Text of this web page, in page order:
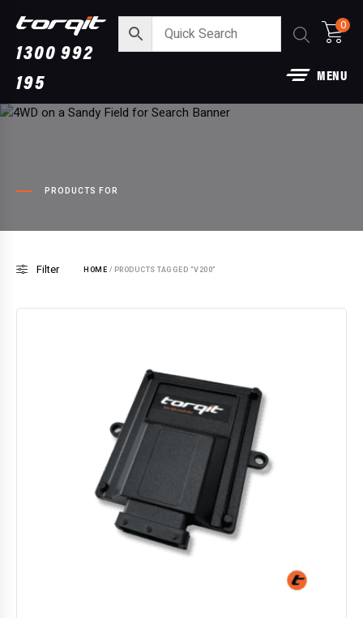
1300 992
195
0
MENU
PRODUCTS FOR
Filter HOME / PRODUCTS TAGGED “V200”For Ford Raptor